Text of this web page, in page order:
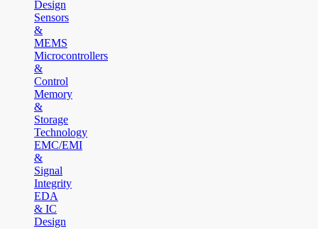
Design
Sensors
&
MEMS
Microcontrollers
&
Control
Memory
&
Storage
Technology
EMC/EMI
&
Signal
Integrity
EDA
& IC
Design